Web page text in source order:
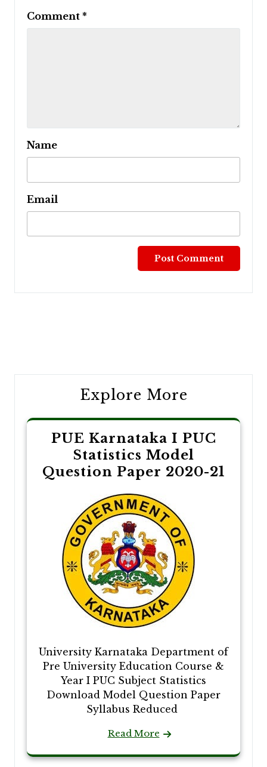
Comment *
Name
Email
Explore More
PUE Karnataka I PUC
Statistics Model
Question Paper 2020-21
University Karnataka Department of
Pre University Education Course &
Year I PUC Subject Statistics
Download Model Question Paper
Syllabus Reduced
Read More